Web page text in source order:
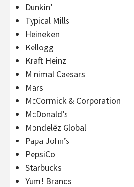
Dunkin’
Typical Mills
Heineken
Kellogg
Kraft Heinz
Minimal Caesars
Mars
McCormick & Corporation
McDonald’s
Mondelēz Global
Papa John’s
PepsiCo
Starbucks
Yum! Brands